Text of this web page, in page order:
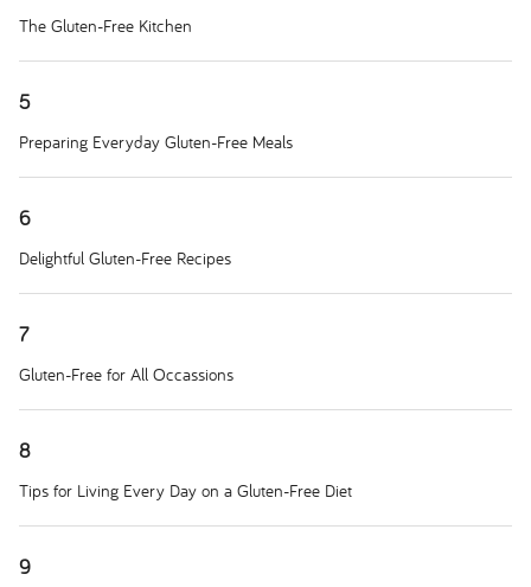
The Gluten-Free Kitchen
5
Preparing Everyday Gluten-Free Meals
6
Delightful Gluten-Free Recipes
7
Gluten-Free for All Occassions
8
Tips for Living Every Day on a Gluten-Free Diet
9